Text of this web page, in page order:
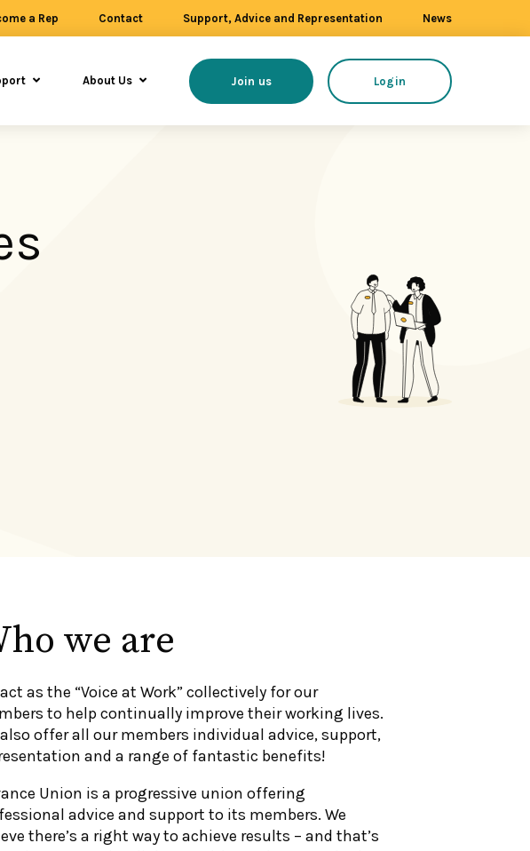
a Rep Contact Support, Advice and Representation News
About Us Join us Login
we are
as the “Voice at Work” collectively for our
to help continually improve their working lives.
also offer all our members individual advice, support,
and a range of fantastic benefits!
Union is a progressive union offering
advice and support to its members. We
there’s a right way to achieve results – and that’s